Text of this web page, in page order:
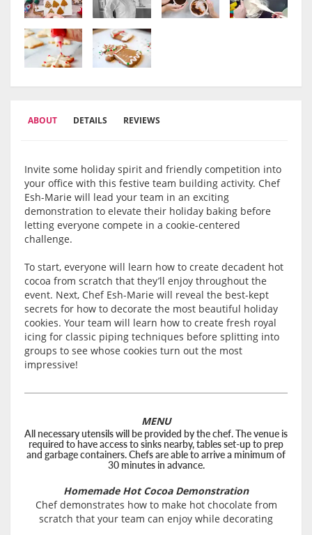
ABOUT DETAILS REVIEWS
Invite some holiday spirit and friendly competition into
your office with this festive team building activity. Chef
Esh-Marie will lead your team in an exciting
demonstration to elevate their holiday baking before
letting everyone compete in a cookie-centered
challenge.
To start, everyone will learn how to create decadent hot
cocoa from scratch that they’ll enjoy throughout the
event. Next, Chef Esh-Marie will reveal the best-kept
secrets for how to decorate the most beautiful holiday
cookies. Your team will learn how to create fresh royal
icing for classic piping techniques before splitting into
groups to see whose cookies turn out the most
impressive!
MENU
All necessary utensils will be provided by the chef. The venue is
required to have access to sinks nearby, tables set-up to prep
and garbage containers. Chefs are able to arrive a minimum of
30 minutes in advance.
Homemade Hot Cocoa Demonstration
Chef demonstrates how to make hot chocolate from
scratch that your team can enjoy while decorating